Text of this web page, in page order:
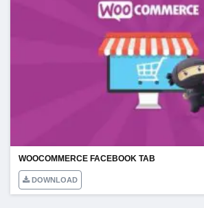
WOOCOMMERCE FACEBOOK TAB
DOWNLOAD